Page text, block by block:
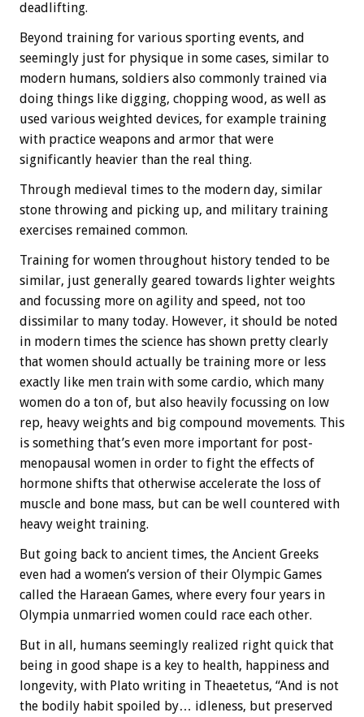
deadlifting.
Beyond training for various sporting events, and
seemingly just for physique in some cases, similar to
modern humans, soldiers also commonly trained via
doing things like digging, chopping wood, as well as
used various weighted devices, for example training
with practice weapons and armor that were
significantly heavier than the real thing.
Through medieval times to the modern day, similar
stone throwing and picking up, and military training
exercises remained common.
Training for women throughout history tended to be
similar, just generally geared towards lighter weights
and focussing more on agility and speed, not too
dissimilar to many today. However, it should be noted
in modern times the science has shown pretty clearly
that women should actually be training more or less
exactly like men train with some cardio, which many
women do a ton of, but also heavily focussing on low
rep, heavy weights and big compound movements. This
is something that’s even more important for post-
menopausal women in order to fight the effects of
hormone shifts that otherwise accelerate the loss of
muscle and bone mass, but can be well countered with
heavy weight training.
But going back to ancient times, the Ancient Greeks
even had a women’s version of their Olympic Games
called the Haraean Games, where every four years in
Olympia unmarried women could race each other.
But in all, humans seemingly realized right quick that
being in good shape is a key to health, happiness and
longevity, with Plato writing in Theaetetus, “And is not
the bodily habit spoiled by… idleness, but preserved